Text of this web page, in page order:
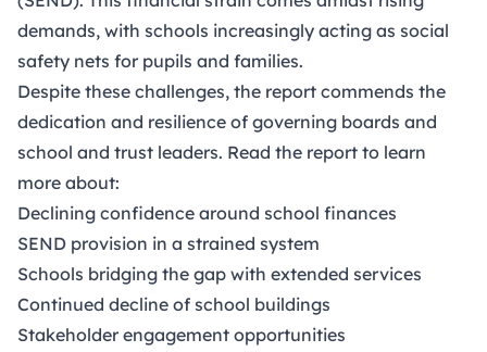
demands, with schools increasingly acting as social
safety nets for pupils and families.
Despite these challenges, the report commends the
dedication and resilience of governing boards and
school and trust leaders. Read the report to learn
more about:
Declining confidence around school finances
SEND provision in a strained system
Schools bridging the gap with extended services
Continued decline of school buildings
Stakeholder engagement opportunities